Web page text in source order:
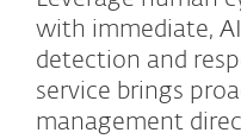
with immediate,
detection and
service brings
management